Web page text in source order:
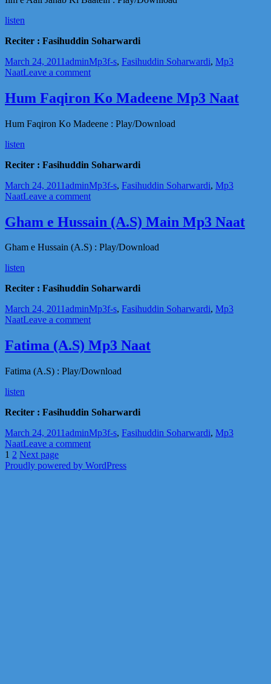
He
listen
Reciter : Fasihuddin Soharwardi
Posted
on
March 24, 2011Author
adminCategories
Mp3Tags
f-s, Fasihuddin Soharwardi, Mp3
NaatLeave a commenton
e
Aali
Ki
Hum Faqiron Ko Madeene Mp3 Naat
Hum Faqiron Ko Madeene : Play/Download
listen
Reciter : Fasihuddin Soharwardi
Posted
on
March 24, 2011Author
adminCategories
Mp3Tags
f-s, Fasihuddin Soharwardi, Mp3
NaatLeave a commenton
Faqiron
Ko
Mp3
Gham e Hussain (A.S) Main Mp3 Naat
Gham e Hussain (A.S) : Play/Download
listen
Reciter : Fasihuddin Soharwardi
Posted
on
March 24, 2011Author
adminCategories
Mp3Tags
f-s, Fasihuddin Soharwardi, Mp3
NaatLeave a commenton
e
Hussain
Main
Fatima (A.S) Mp3 Naat
Fatima (A.S) : Play/Download
listen
Reciter : Fasihuddin Soharwardi
Posted
on
March 24, 2011Author
adminCategories
Mp3Tags
f-s, Fasihuddin Soharwardi, Mp3
NaatLeave a commenton
(A.S)
Posts
pagination
Page
1 Page
2 Next page
Proudly powered by WordPress